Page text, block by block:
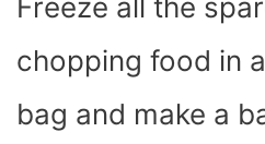
Freeze all the
chopping food in
bag and make a